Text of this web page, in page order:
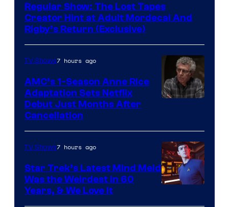
Regular Show: The Lost Tapes
Creator Hint at Adult Mordecai And
Rigby’s Return (Exclusive)
TV Shows7 hours ago
AMC’s 1-Season Anne Rice
Adaptation Sets Netflix
Debut Just Months After
Cancellation
TV Shows7 hours ago
Star Trek’s Latest Mind Meld
Was the Weirdest in 60
Years, & We Love It